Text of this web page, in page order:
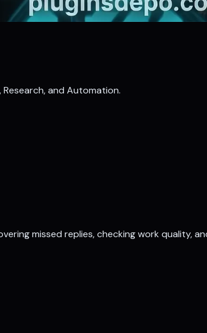
Research, and Automation.
missed replies, checking work quality,